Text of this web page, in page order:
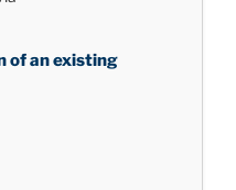
of an existing